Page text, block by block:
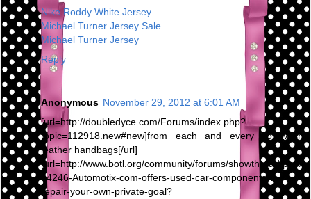
Nike Roddy White Jersey
Michael Turner Jersey Sale
Michael Turner Jersey
Reply
Anonymous November 29, 2012 at 6:01 AM
[url=http://doubledyce.com/Forums/index.php?
topic=112918.new#new]from each and every To wash
leather handbags[/url]
[url=http://www.botl.org/community/forums/showthread.php/
64246-Automotix-com-offers-used-car-components-to-
repair-your-own-private-goal?